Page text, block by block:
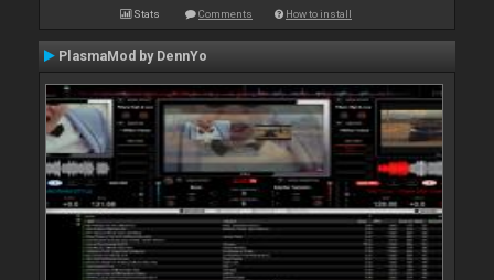
Stats Comments How to install
PlasmaMod by DennYo